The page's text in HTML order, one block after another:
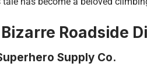
Bizarre Roadside
Supply Co.